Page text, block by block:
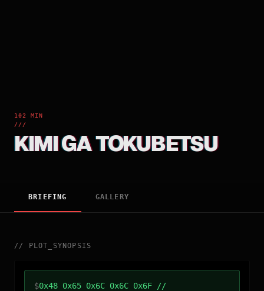
102 MIN
///
KIMI GA TOKUBETSU
BRIEFING GALLERY
// PLOT_SYNOPSIS
$0x48 0x65 0x6C 0x6C 0x6F //